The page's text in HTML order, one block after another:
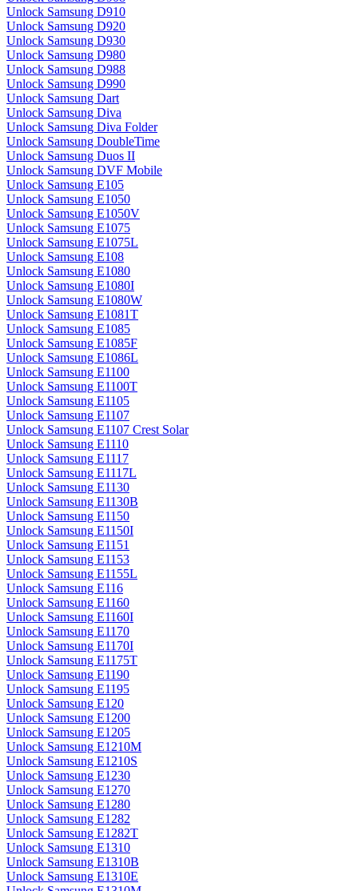
Unlock Samsung D910
Unlock Samsung D920
Unlock Samsung D930
Unlock Samsung D980
Unlock Samsung D988
Unlock Samsung D990
Unlock Samsung Dart
Unlock Samsung Diva
Unlock Samsung Diva Folder
Unlock Samsung DoubleTime
Unlock Samsung Duos II
Unlock Samsung DVF Mobile
Unlock Samsung E105
Unlock Samsung E1050
Unlock Samsung E1050V
Unlock Samsung E1075
Unlock Samsung E1075L
Unlock Samsung E108
Unlock Samsung E1080
Unlock Samsung E1080I
Unlock Samsung E1080W
Unlock Samsung E1081T
Unlock Samsung E1085
Unlock Samsung E1085F
Unlock Samsung E1086L
Unlock Samsung E1100
Unlock Samsung E1100T
Unlock Samsung E1105
Unlock Samsung E1107
Unlock Samsung E1107 Crest Solar
Unlock Samsung E1110
Unlock Samsung E1117
Unlock Samsung E1117L
Unlock Samsung E1130
Unlock Samsung E1130B
Unlock Samsung E1150
Unlock Samsung E1150I
Unlock Samsung E1151
Unlock Samsung E1153
Unlock Samsung E1155L
Unlock Samsung E116
Unlock Samsung E1160
Unlock Samsung E1160I
Unlock Samsung E1170
Unlock Samsung E1170I
Unlock Samsung E1175T
Unlock Samsung E1190
Unlock Samsung E1195
Unlock Samsung E120
Unlock Samsung E1200
Unlock Samsung E1205
Unlock Samsung E1210M
Unlock Samsung E1210S
Unlock Samsung E1230
Unlock Samsung E1270
Unlock Samsung E1280
Unlock Samsung E1282
Unlock Samsung E1282T
Unlock Samsung E1310
Unlock Samsung E1310B
Unlock Samsung E1310E